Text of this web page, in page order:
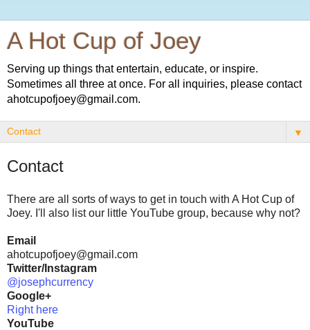
A Hot Cup of Joey
Serving up things that entertain, educate, or inspire.
Sometimes all three at once. For all inquiries, please contact
ahotcupofjoey@gmail.com.
▼
Contact
There are all sorts of ways to get in touch with A Hot Cup of
Joey. I'll also list our little YouTube group, because why not?
Email
ahotcupofjoey@gmail.com
Twitter/Instagram
@josephcurrency
Google+
Right here
YouTube